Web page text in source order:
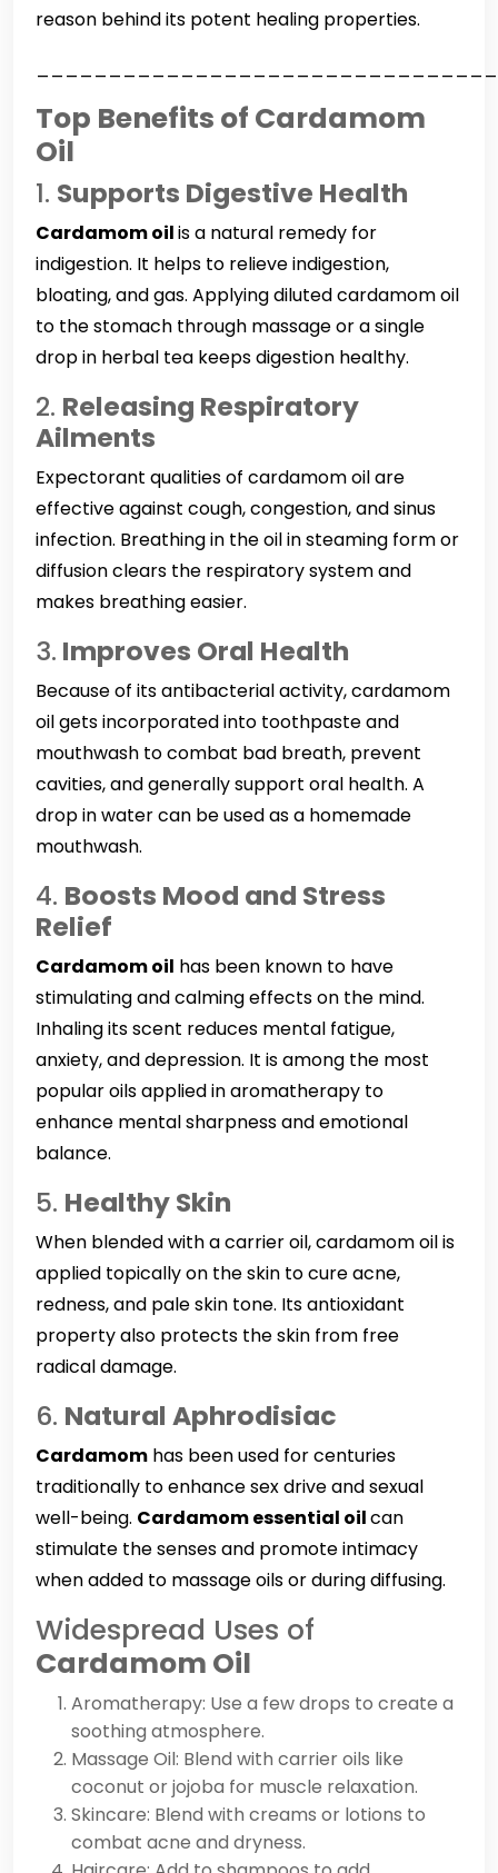
reason behind its potent healing properties.
Top Benefits of Cardamom
Oil
1. Supports Digestive Health
Cardamom oilis a natural remedy for
indigestion. It helps to relieve indigestion,
bloating, and gas. Applying diluted cardamom oil
to the stomach through massage or a single
drop in herbal tea keeps digestion healthy.
2. Releasing Respiratory
Ailments
Expectorant qualities of cardamom oil are
effective against cough, congestion, and sinus
infection. Breathing in the oil in steaming form or
diffusion clears the respiratory system and
makes breathing easier.
3. Improves Oral Health
Because of its antibacterial activity, cardamom
oil gets incorporated into toothpaste and
mouthwash to combat bad breath, prevent
cavities, and generally support oral health. A
drop in water can be used as a homemade
mouthwash.
4. Boosts Mood and Stress
Relief
Cardamom oil has been known to have
stimulating and calming effects on the mind.
Inhaling its scent reduces mental fatigue,
anxiety, and depression. It is among the most
popular oils applied in aromatherapy to
enhance mental sharpness and emotional
balance.
5. Healthy Skin
When blended with a carrier oil, cardamom oil is
applied topically on the skin to cure acne,
redness, and pale skin tone. Its antioxidant
property also protects the skin from free
radical damage.
6. Natural Aphrodisiac
Cardamom has been used for centuries
traditionally to enhance sex drive and sexual
well-being. Cardamom essential oilcan
stimulate the senses and promote intimacy
when added to massage oils or during diffusing.
Widespread Uses of
Cardamom Oil
Aromatherapy: Use a few drops to create a
soothing atmosphere.
Massage Oil: Blend with carrier oils like
coconut or jojoba for muscle relaxation.
Skincare: Blend with creams or lotions to
combat acne and dryness.